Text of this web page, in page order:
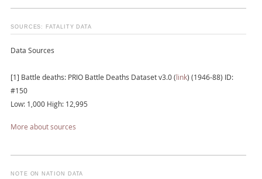
SOURCES: FATALITY DATA
Data Sources
[1] Battle deaths: PRIO Battle Deaths Dataset v3.0 ( link) (1946-88) ID:
#150
Low: 1,000 High: 12,995
More about sources
NOTE ON NATION DATA